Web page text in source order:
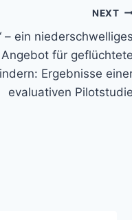
NEXT
– ein niederschwelliges
für geflüchtete
Ergebnisse
evaluativen Pilotstudie